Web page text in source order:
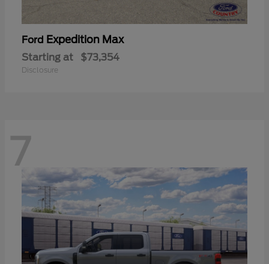
Ford Expedition Max
Starting at $73,354
Disclosure
7